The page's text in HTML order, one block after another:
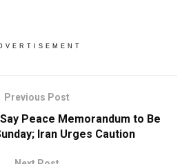
Previous Post
Peace Memorandum to Be
Iran Urges Caution